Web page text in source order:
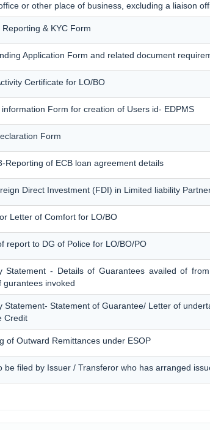
or other place of business, excluding a liaison
Reporting & KYC Form
Application Form and related document
Certificate for LO/BO
Form for creation of Users id- EDPMS
Form
Reporting of ECB loan agreement details
Direct Investment (FDI) in Limited liability
Letter of Comfort for LO/BO
report to DG of Police for LO/BO/PO
Statement - Details of Guarantees availed of
gurantees invoked
Statement- Statement of Guarantee/ Letter of
Credit
of Outward Remittances under ESOP
be filed by Issuer / Transferor who has arranged